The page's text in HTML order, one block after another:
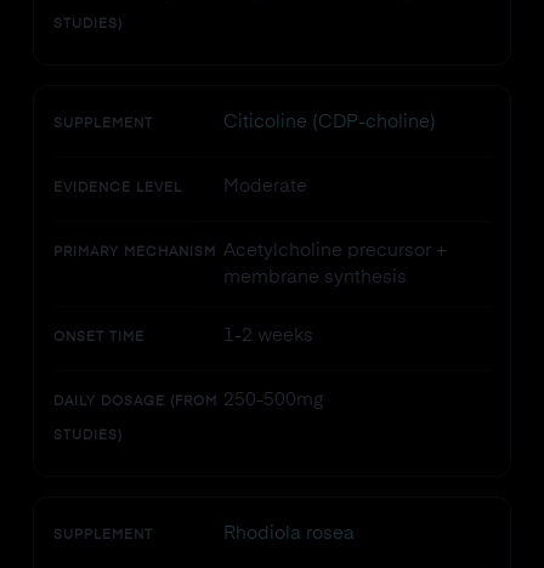
STUDIES)
SUPPLEMENT Citicoline (CDP-choline)
EVIDENCE LEVEL Moderate
PRIMARY MECHANISM
Acetylcholine precursor +
membrane synthesis
ONSET TIME 1-2 weeks
DAILY DOSAGE (FROM
STUDIES)
250-500mg
SUPPLEMENT Rhodiola rosea